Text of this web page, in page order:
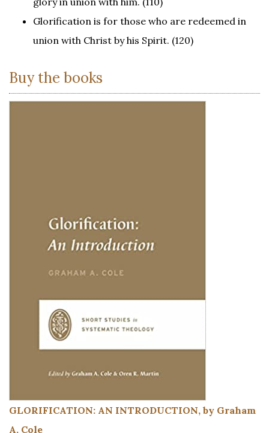
Glorification is for those who are redeemed in
union with Christ by his Spirit. (120)
Buy the books
GLORIFICATION: AN INTRODUCTION, by Graham
A. Cole